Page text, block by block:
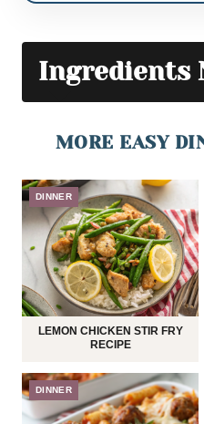
Ingredients
MORE EASY
DINNER
LEMON CHICKEN STIR FRY
RECIPE
DINNER